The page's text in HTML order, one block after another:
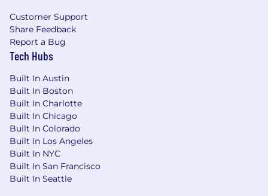
Customer Support
Share Feedback
Report a Bug
Tech Hubs
Built In Austin
Built In Boston
Built In Charlotte
Built In Chicago
Built In Colorado
Built In Los Angeles
Built In NYC
Built In San Francisco
Built In Seattle